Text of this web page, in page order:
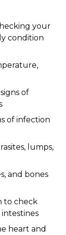
your
condition
of
of infection
lumps,
and bones
to check
intestines
heart and